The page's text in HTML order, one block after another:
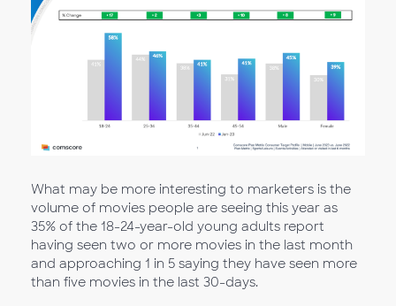
What may be more interesting to marketers is the
volume of movies people are seeing this year as
35% of the 18-24-year-old young adults report
having seen two or more movies in the last month
and approaching 1 in 5 saying they have seen more
than five movies in the last 30-days.